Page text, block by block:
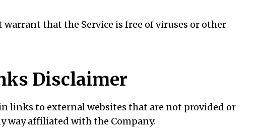
warrant that the Service is free of viruses or other
Disclaimer
links to external websites that are not provided or
way affiliated with the Company.